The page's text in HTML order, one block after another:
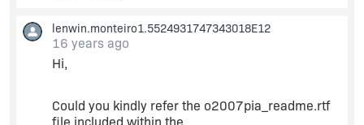
Now the interesting thing is that I have Office
2010 installed on my computer.
installed, which is supposedly part of the PIA,
right? The 2007 engine works fine. Also, my
lenwin.monteiro1.5524931747343018E12
16 years ago
Hi,
Could you kindly refer the o2007pia_readme.rtf